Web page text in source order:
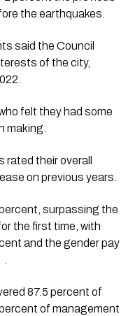
the earthquakes.
said the Council
of the city,
felt they had some
making.
their overall
on previous years.
surpassing the
the first time, with
and the gender pay
.
87.5 percent of
of management